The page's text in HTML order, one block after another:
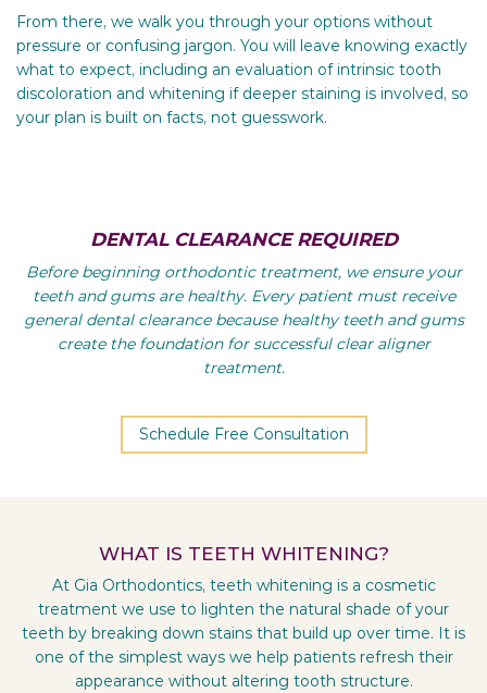
From there, we walk you through your options without
pressure or confusing jargon. You will leave knowing exactly
what to expect, including an evaluation of intrinsic tooth
discoloration and whitening if deeper staining is involved, so
your plan is built on facts, not guesswork.
DENTAL CLEARANCE REQUIRED
Before beginning orthodontic treatment, we ensure your
teeth and gums are healthy. Every patient must receive
general dental clearance because healthy teeth and gums
create the foundation for successful clear aligner
treatment.
Schedule Free Consultation
WHAT IS TEETH WHITENING?
At Gia Orthodontics, teeth whitening is a cosmetic
treatment we use to lighten the natural shade of your
teeth by breaking down stains that build up over time. It is
one of the simplest ways we help patients refresh their
appearance without altering tooth structure.